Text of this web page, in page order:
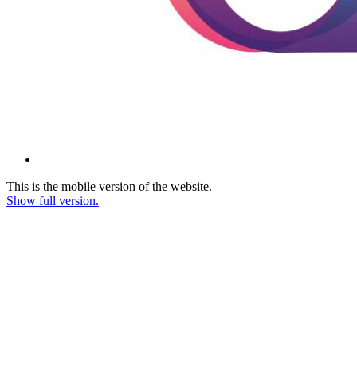
This is the mobile version of the website.
Show full version.